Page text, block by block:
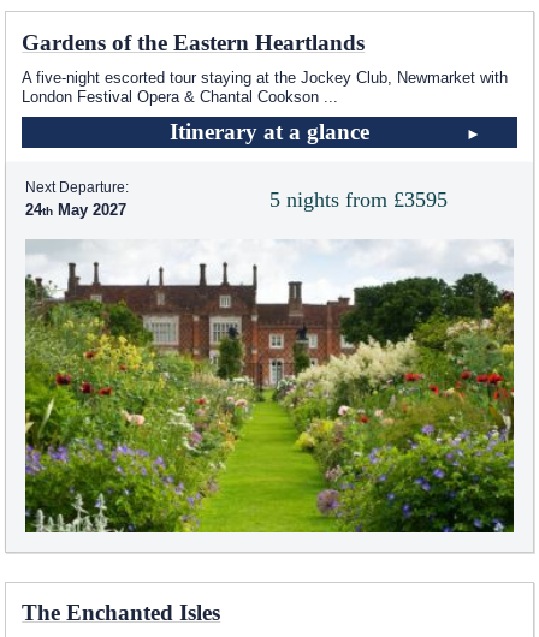
Gardens of the Eastern Heartlands
A five-night escorted tour staying at the Jockey Club, Newmarket with
London Festival Opera & Chantal Cookson
Itinerary at a glance
5 nights from £3595
Next Departure:
24 May 2027
The Enchanted Isles